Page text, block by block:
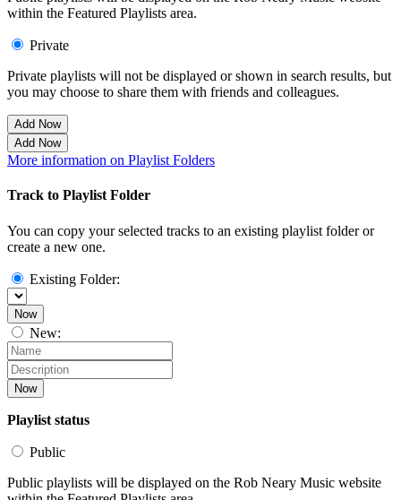
within the Featured Playlists area.
Private
Private playlists will not be displayed or shown in search results, but
you may choose to share them with friends and colleagues.
Add Now
Add Now
More information on Playlist Folders
Track to Playlist Folder
You can copy your selected tracks to an existing playlist folder or
create a new one.
Existing Folder:
Now
New:
Now
Playlist status
Public
Public playlists will be displayed on the Rob Neary Music website